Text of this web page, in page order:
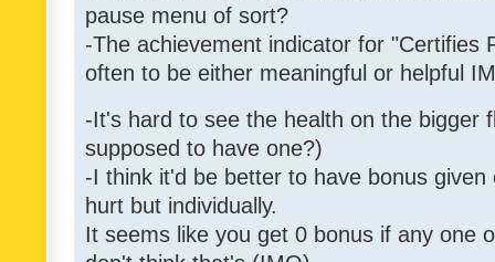
pause menu of sort?
-The achievement indicator for "Certifies
often to be either meaningful or helpful
-It's hard to see the health on the bigger
supposed to have one?)
-I think it'd be better to have bonus
hurt but individually.
It seems like you get 0 bonus if any one